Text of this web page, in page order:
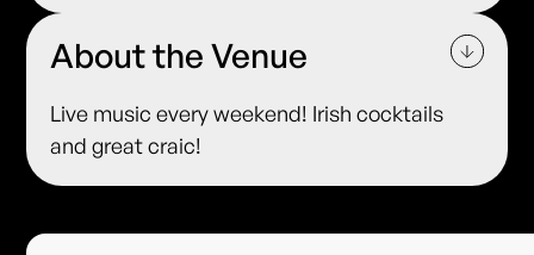
About the Venue
Live music every weekend! Irish cocktails
and great craic!